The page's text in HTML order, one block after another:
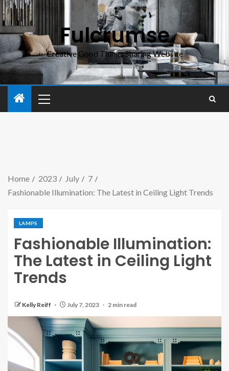
Fulcrumse
Creative Good Things Sharing Website
Home 2023 July
7
Fashionable Illumination: The Latest in Ceiling Light Trends
LAMPS
Fashionable Illumination:
The Latest in Ceiling Light
Trends
Kelly Reiff July 7, 2023 2 min read